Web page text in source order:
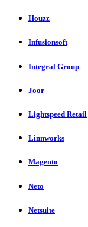
Houzz
Infusionsoft
Integral Group
Joor
Lightspeed Retail
Linnworks
Magento
Neto
Netsuite